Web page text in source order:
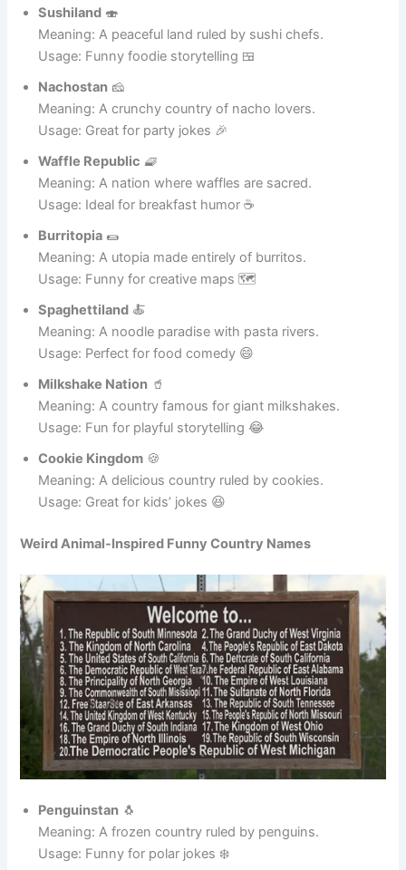
Meaning: A cute country full of cupcakes.
Usage: Great for bakery jokes 😂
Sushiland🍣
Meaning: A peaceful land ruled by sushi chefs.
Usage: Funny foodie storytelling 🍱
Nachostan🧀
Meaning: A crunchy country of nacho lovers.
Usage: Great for party jokes 🎉
Waffle Republic🧇
Meaning: A nation where waffles are sacred.
Usage: Ideal for breakfast humor ☕
Burritopia🌯
Meaning: A utopia made entirely of burritos.
Usage: Funny for creative maps 🗺️
Spaghettiland 🍝
Meaning: A noodle paradise with pasta rivers.
Usage: Perfect for food comedy 😄
Milkshake Nation🥤
Meaning: A country famous for giant milkshakes.
Usage: Fun for playful storytelling 😂
Cookie Kingdom 🍪
Usage: Great for kids’ jokes 😆
Weird Animal-Inspired Funny Country Names
Penguinstan🐧